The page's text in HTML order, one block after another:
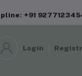
+91
Login